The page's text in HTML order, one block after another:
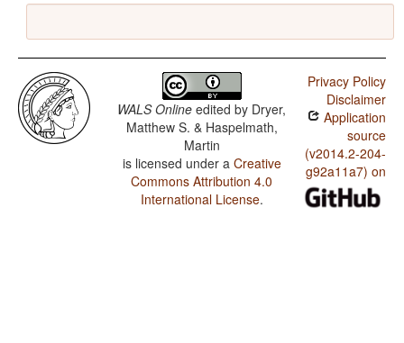
WALS Online edited by Dryer,
Matthew S. & Haspelmath,
Martin
is licensed under a Creative
Commons Attribution 4.0
International License.
Privacy Policy
Disclaimer
Application
source
(v2014.2-204-
g92a11a7) on